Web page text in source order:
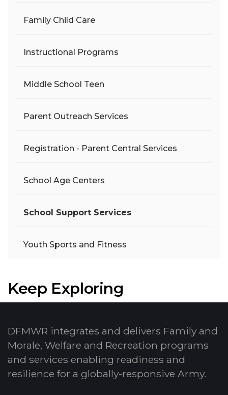
Family Child Care
Instructional Programs
Middle School Teen
Parent Outreach Services
Registration - Parent Central Services
School Age Centers
School Support Services
Youth Sports and Fitness
Keep Exploring
DFMWR integrates and delivers Family and
Morale, Welfare and Recreation programs
and services enabling readiness and
resilience for a globally-responsive Army.